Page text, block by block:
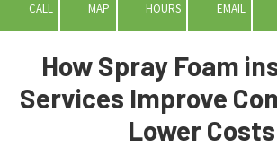
CALL MAP HOURS EMAIL
How Spray Foam
Services Improve
Lower Costs